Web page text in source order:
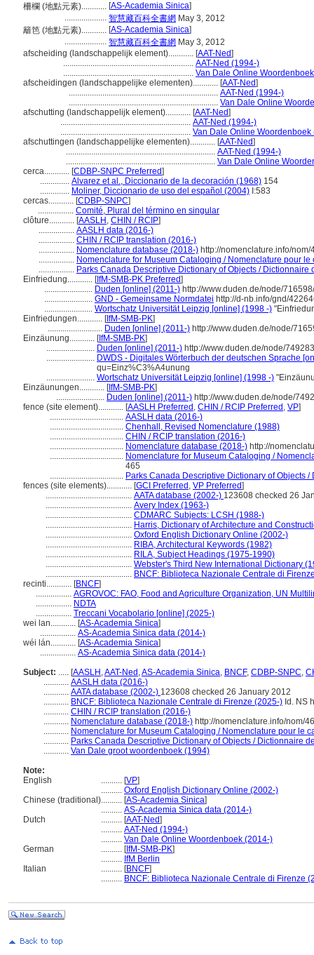
柵欄 (地點元素)............ [AS-Academia Sinica]
.................... 智慧藏百科全書網 May 3, 2012
籬笆 (地點元素)............ [AS-Academia Sinica]
.................... 智慧藏百科全書網 May 3, 2012
afscheiding (landschappelijk element)............ [AAT-Ned]
.............................................................. AAT-Ned (1994-)
.............................................................. Van Dale Online
afscheidingen (landschappelijke elementen)............ [AAT-Ned]
....................................................................... AAT-Ned (1994-)
....................................................................... Van Dale Online
afschutting (landschappelijk element)............ [AAT-Ned]
.............................................................. AAT-Ned (1994-)
.............................................................. Van Dale Online Woordenboek
afschuttingen (landschappelijke elementen)............ [AAT-Ned]
....................................................................... AAT-Ned (1994-)
....................................................................... Van Dale Online
cerca............ [CDBP-SNPC Preferred]
.............. Alvarez et al., Diccionario de la decoración (1968) 154
.............. Moliner, Diccionario de uso del español (2004) I:583
cercas............ [CDBP-SNPC]
................. Comité, Plural del término en singular
clôture............ [AASLH , CHIN / RCIP]
................. AASLH data (2016-)
................. CHIN / RCIP translation (2016-)
................. Nomenclature database (2018-) http://nomenclature.info/
................. Nomenclature for Museum Cataloging / Nomenclature pour
................. Parks Canada Descriptive Dictionary of Objects / Dictionnaire
Einfriedung............ [IfM-SMB-PK Preferred]
....................... Duden [online] (2011-) http://www.duden.de/node/
....................... GND - Gemeinsame Normdatei http://d-nb.info/gnd/
....................... Wortschatz Universität Leipzig [online] (1998 -)
Einfriedungen............ [IfM-SMB-PK]
.......................... Duden [online] (2011-) http://www.duden.de/node/
Einzäunung............ [IfM-SMB-PK]
....................... Duden [online] (2011-) http://www.duden.de/node/
....................... DWDS - Digitales Wörterbuch der deutschen Sprache
qu=Einz%C3%A4unung
....................... Wortschatz Universität Leipzig [online] (1998 -)
Einzäunungen............ [IfM-SMB-PK]
....................... Duden [online] (2011-) http://www.duden.de/node/
fence (site element)............ [AASLH Preferred , CHIN / RCIP Preferred , VP]
................................... AASLH data (2016-)
................................... Chenhall, Revised Nomenclature (1988)
................................... CHIN / RCIP translation (2016-)
................................... Nomenclature database (2018-) http://
................................... Nomenclature for Museum Cataloging /
465
................................... Parks Canada Descriptive Dictionary of Objects
fences (site elements)............ [GCI Preferred , VP Preferred]
......................................... AATA database (2002-) 123608 checked 26
......................................... Avery Index (1963-)
......................................... CDMARC Subjects: LCSH (1988-)
......................................... Harris, Dictionary of Architecture and
......................................... Oxford English Dictionary Online (2002-)
......................................... RIBA, Architectural Keywords (1982)
......................................... RILA, Subject Headings (1975-1990)
......................................... Webster's Third New International Dictionary
......................................... BNCF: Biblioteca Nazionale Centrale di
recinti............ [BNCF]
................. AGROVOC: FAO, Food and Agriculture Organization, UN
................. NDTA
................. Treccani Vocabolario [online] (2025-)
wei lan............ [AS-Academia Sinica]
................. AS-Academia Sinica data (2014-)
wéi lán............ [AS-Academia Sinica]
................. AS-Academia Sinica data (2014-)
Subject: ..... [AASLH ,AAT-Ned ,AS-Academia Sinica, BNCF, CDBP-SNPC,
............ AASLH data (2016-)
............ AATA database (2002-) 123608 checked 26 January 2012
............ BNCF: Biblioteca Nazionale Centrale di Firenze (2025-) Id. NS
............ CHIN / RCIP translation (2016-)
............ Nomenclature database (2018-) http://nomenclature.info/nom/
............ Nomenclature for Museum Cataloging / Nomenclature pour le
............ Parks Canada Descriptive Dictionary of Objects / Dictionnaire
............ Van Dale groot woordenboek (1994)
Note:
English
.......... [VP]
.......... Oxford English Dictionary Online (2002-)
Chinese (traditional).......... [AS-Academia Sinica]
.......... AS-Academia Sinica data (2014-)
Dutch
.......... [AAT-Ned]
.......... AAT-Ned (1994-)
.......... Van Dale Online Woordenboek (2014-)
German
.......... [IfM-SMB-PK]
.......... IfM Berlin
Italian
.......... [BNCF]
.......... BNCF: Biblioteca Nazionale Centrale di Firenze